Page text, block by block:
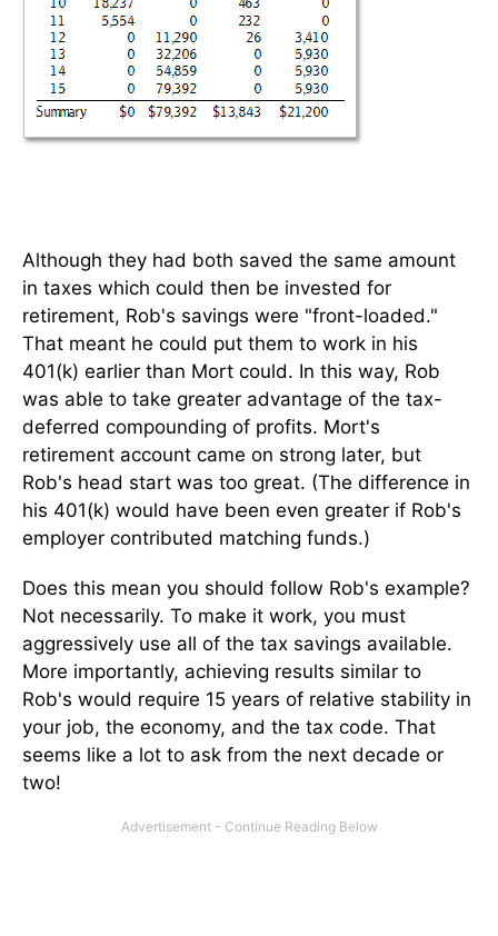
Although they had both saved the same amount
in taxes which could then be invested for
retirement, Rob's savings were "front-loaded."
That meant he could put them to work in his
401(k) earlier than Mort could. In this way, Rob
was able to take greater advantage of the tax-
deferred compounding of profits. Mort's
retirement account came on strong later, but
Rob's head start was too great. (The difference in
his 401(k) would have been even greater if Rob's
employer contributed matching funds.)
Does this mean you should follow Rob's example?
Not necessarily. To make it work, you must
aggressively use all of the tax savings available.
More importantly, achieving results similar to
Rob's would require 15 years of relative stability in
your job, the economy, and the tax code. That
seems like a lot to ask from the next decade or
two!